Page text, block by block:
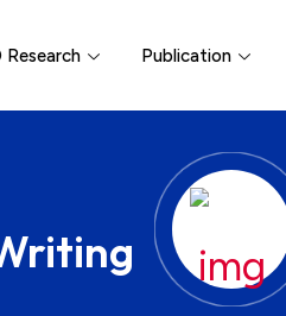
Research Publication